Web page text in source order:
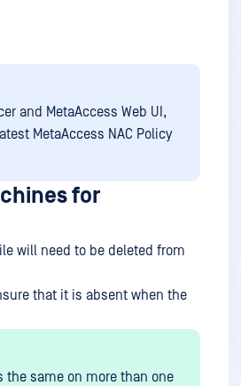
and MetaAccess Web UI,
MetaAccess NAC Policy
for
will need to be deleted from
that it is absent when the
the same on more than one